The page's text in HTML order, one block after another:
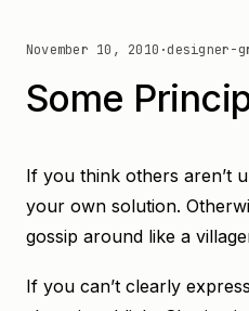
November 10, 2010 ·designer-
Some
If you think others aren’t
your own solution.
gossip around like a
If you can’t clearly